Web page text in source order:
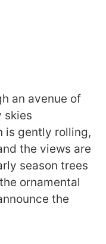
an avenue of
skies
is gently rolling,
the views are
season trees
ornamental
the